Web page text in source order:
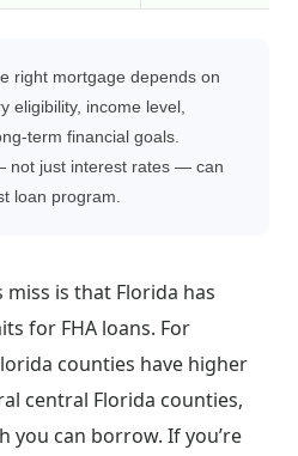
right mortgage depends on
eligibility, income level,
term financial goals.
not just interest rates — can
loan program.
is that Florida has
for FHA loans. For
counties have higher
central Florida counties,
you can borrow. If you’re